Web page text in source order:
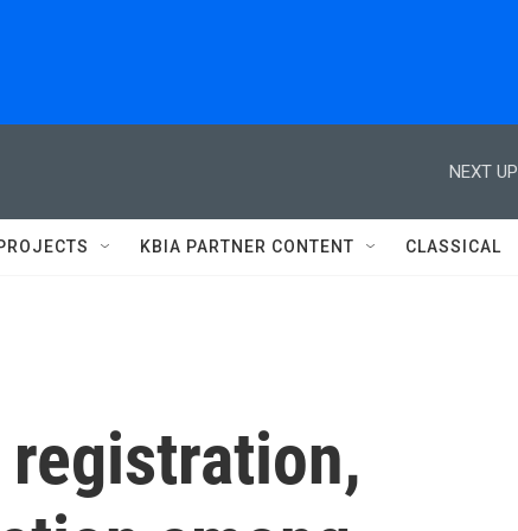
NEXT
KBIA PARTNER CONTENT CLASSICAL